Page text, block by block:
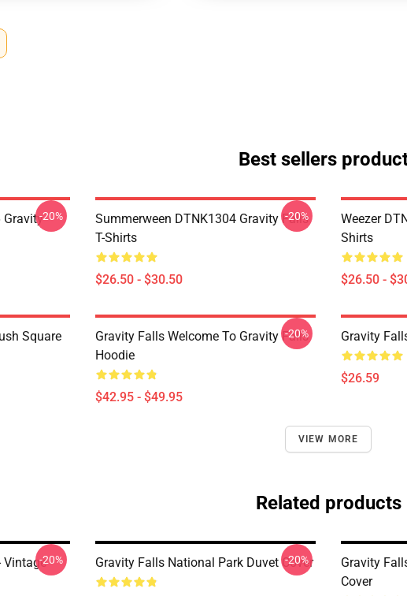
Best sellers
Gravity-20%
Summerween DTNK1304 Gravity Falls
T-Shirts
$26.50 - $30.50
-20%
Weezer
Shirts
$26.50 -
Square
Gravity Falls Welcome To Gravity Falls
Hoodie
$42.95 - $49.95
-20% Gravity
$26.59
VIEW MORE
Related products
Vintage-20% Gravity Falls National Park Duvet Cover
-20%
Gravity
Cover